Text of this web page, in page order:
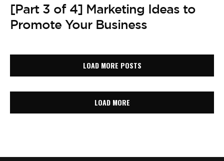
[Part 3 of 4] Marketing Ideas to
Promote Your Business
LOAD MORE POSTS
LOAD MORE